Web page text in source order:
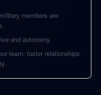
members are
and autonomy.
team; foster relationships